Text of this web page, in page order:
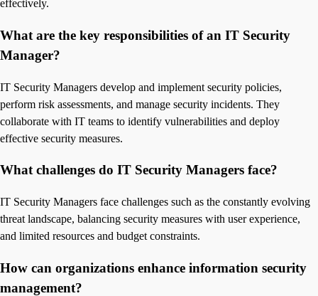
effectively.
What are the key responsibilities of an IT Security
Manager?
IT Security Managers develop and implement security policies,
perform risk assessments, and manage security incidents. They
collaborate with IT teams to identify vulnerabilities and deploy
effective security measures.
What challenges do IT Security Managers face?
IT Security Managers face challenges such as the constantly evolving
threat landscape, balancing security measures with user experience,
and limited resources and budget constraints.
How can organizations enhance information security
management?